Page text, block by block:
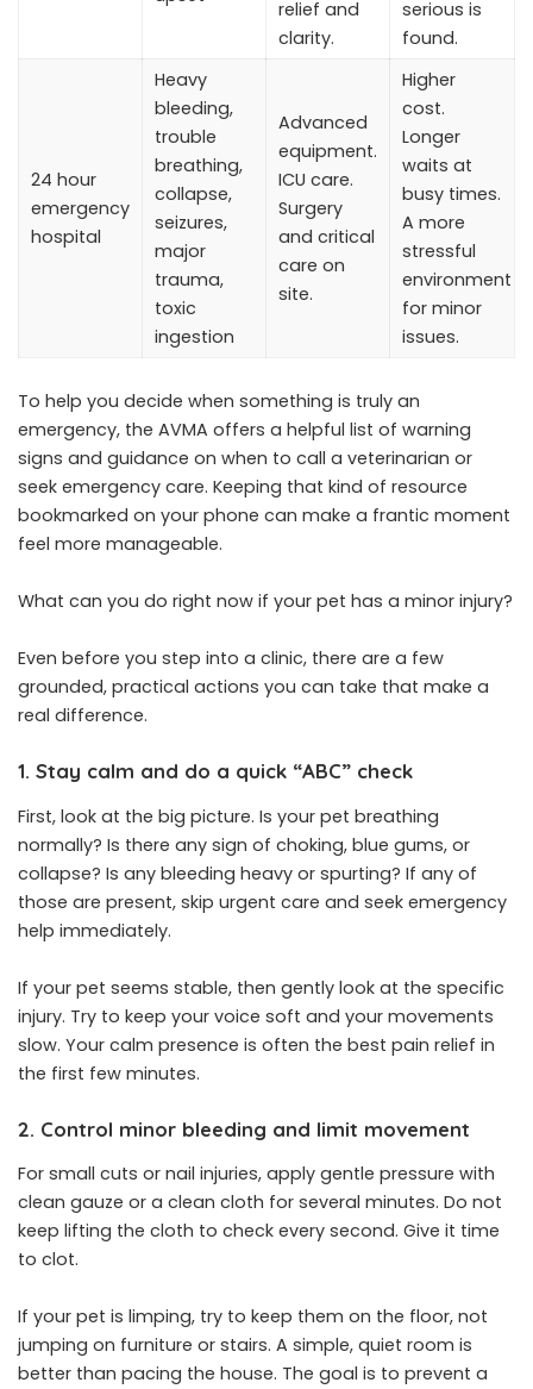
relief and
clarity.
serious is
found.
24 hour
emergency
hospital
Heavy
bleeding,
trouble
breathing,
collapse,
seizures,
major
trauma,
toxic
ingestion
Advanced
equipment.
ICU care.
Surgery
and critical
care on
site.
Higher
cost.
Longer
waits at
busy times.
A more
stressful
environment
for minor
issues.
To help you decide when something is truly an
emergency, the AVMA offers a helpful list of warning
signs and guidance on when to call a veterinarian or
seek emergency care. Keeping that kind of resource
bookmarked on your phone can make a frantic moment
feel more manageable.
What can you do right now if your pet has a minor injury?
Even before you step into a clinic, there are a few
grounded, practical actions you can take that make a
real difference.
1. Stay calm and do a quick “ABC” check
First, look at the big picture. Is your pet breathing
normally? Is there any sign of choking, blue gums, or
collapse? Is any bleeding heavy or spurting? If any of
those are present, skip urgent care and seek emergency
help immediately.
If your pet seems stable, then gently look at the specific
injury. Try to keep your voice soft and your movements
slow. Your calm presence is often the best pain relief in
the first few minutes.
2. Control minor bleeding and limit movement
For small cuts or nail injuries, apply gentle pressure with
clean gauze or a clean cloth for several minutes. Do not
keep lifting the cloth to check every second. Give it time
to clot.
If your pet is limping, try to keep them on the floor, not
jumping on furniture or stairs. A simple, quiet room is
better than pacing the house. The goal is to prevent a